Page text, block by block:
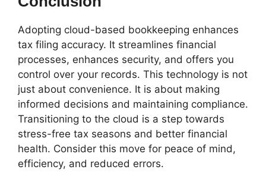
Adopting cloud-based bookkeeping enhances
tax filing accuracy. It streamlines financial
processes, enhances security, and offers you
control over your records. This technology is not
just about convenience. It is about making
informed decisions and maintaining compliance.
Transitioning to the cloud is a step towards
stress-free tax seasons and better financial
health. Consider this move for peace of mind,
efficiency, and reduced errors.